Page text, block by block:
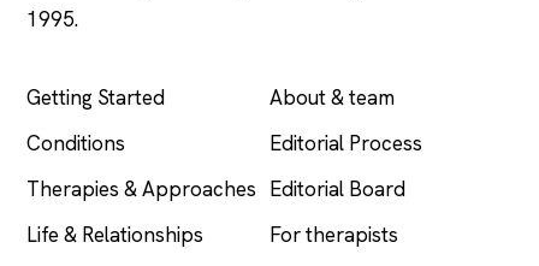
1995.
Getting Started
Conditions
Therapies & Approaches
Life & Relationships
About & team
Editorial Process
Editorial Board
For therapists